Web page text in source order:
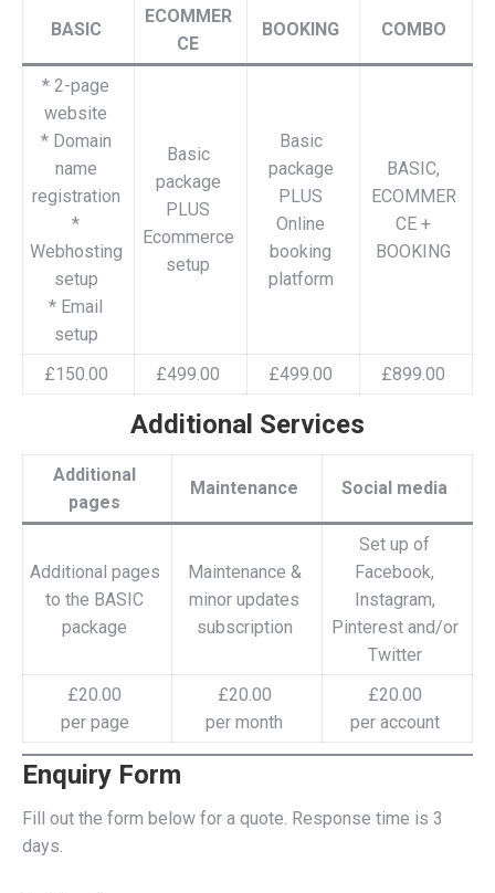
BASIC
ECOMMER
CE
BOOKING COMBO
* 2-page
website
* Domain
name
registration
*
Webhosting
setup
* Email
setup
Basic
package
PLUS
Ecommerce
setup
Basic
package
PLUS
Online
booking
platform
BASIC,
ECOMMER
CE +
BOOKING
£150.00 £499.00 £499.00 £899.00
Additional Services
Additional
pages
Maintenance Social media
Additional pages
to the BASIC
package
Maintenance &
minor updates
subscription
Set up of
Facebook,
Instagram,
Pinterest and/or
Twitter
£20.00
per page
£20.00
per month
£20.00
per account
Enquiry Form
Fill out the form below for a quote. Response time is 3
days.